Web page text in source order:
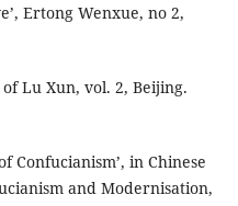
Ertong Wenxue, no 2,
Lu Xun, vol. 2, Beijing.
Confucianism’, in Chinese
and Modernisation,